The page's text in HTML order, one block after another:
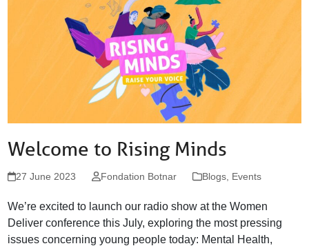
Welcome to Rising Minds
27 June 2023 Fondation Botnar Blogs, Events
We’re excited to launch our radio show at the Women
Deliver conference this July, exploring the most pressing
issues concerning young people today: Mental Health,